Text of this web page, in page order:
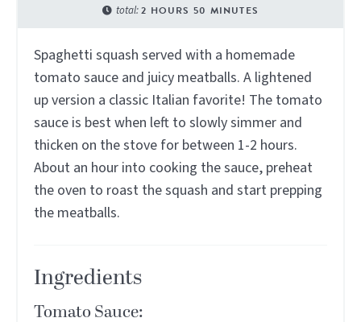
total:2 HOURS 50 MINUTES
Spaghetti squash served with a homemade
tomato sauce and juicy meatballs. A lightened
up version a classic Italian favorite! The tomato
sauce is best when left to slowly simmer and
thicken on the stove for between 1-2 hours.
About an hour into cooking the sauce, preheat
the oven to roast the squash and start prepping
the meatballs.
Ingredients
Tomato Sauce: